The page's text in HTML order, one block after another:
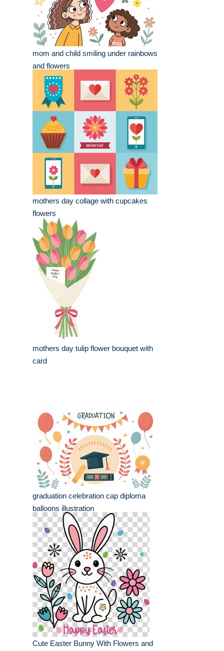
mom and child smiling under rainbows
and flowers
mothers day collage with cupcakes
flowers
mothers day tulip flower bouquet with
card
graduation celebration cap diploma
balloons illustration
Cute Easter Bunny With Flowers and